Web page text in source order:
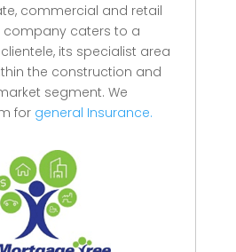
commercial and retail
company caters to a
its specialist area
the construction and
segment. We
for general Insurance.